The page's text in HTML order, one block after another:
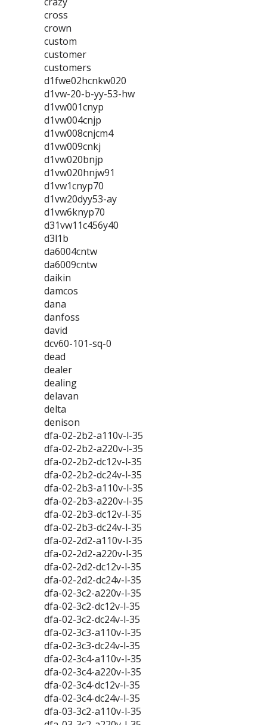
cross
crown
custom
customer
customers
d1fwe02hcnkw020
d1vw-20-b-yy-53-hw
d1vw001cnyp
d1vw004cnjp
d1vw008cnjcm4
d1vw009cnkj
d1vw020bnjp
d1vw020hnjw91
d1vw1cnyp70
d1vw20dyy53-ay
d1vw6knyp70
d31vw11c456y40
d3l1b
da6004cntw
da6009cntw
daikin
damcos
dana
danfoss
david
dcv60-101-sq-0
dead
dealer
dealing
delavan
delta
denison
dfa-02-2b2-a110v-l-35
dfa-02-2b2-a220v-l-35
dfa-02-2b2-dc12v-l-35
dfa-02-2b2-dc24v-l-35
dfa-02-2b3-a110v-l-35
dfa-02-2b3-a220v-l-35
dfa-02-2b3-dc12v-l-35
dfa-02-2b3-dc24v-l-35
dfa-02-2d2-a110v-l-35
dfa-02-2d2-a220v-l-35
dfa-02-2d2-dc12v-l-35
dfa-02-2d2-dc24v-l-35
dfa-02-3c2-a220v-l-35
dfa-02-3c2-dc12v-l-35
dfa-02-3c2-dc24v-l-35
dfa-02-3c3-a110v-l-35
dfa-02-3c3-dc24v-l-35
dfa-02-3c4-a110v-l-35
dfa-02-3c4-a220v-l-35
dfa-02-3c4-dc12v-l-35
dfa-02-3c4-dc24v-l-35
dfa-03-3c2-a110v-l-35